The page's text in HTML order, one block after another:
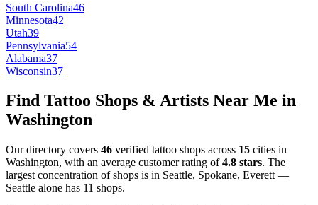
South Carolina46
Minnesota42
Utah39
Pennsylvania54
Alabama37
Wisconsin37
Find Tattoo Shops & Artists Near Me in
Washington
Our directory covers 46 verified tattoo shops across 15 cities in
Washington, with an average customer rating of4.8 stars. The
largest concentration of shops is in Seattle, Spokane, Everett —
Seattle alone has 11 shops.